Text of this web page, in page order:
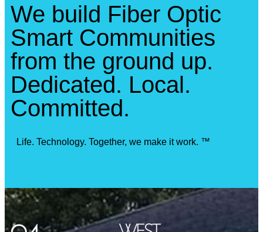
We build Fiber Optic
Smart Communities
from the ground up.
Dedicated. Local.
Committed.
Life. Technology. Together, we make it work. ™